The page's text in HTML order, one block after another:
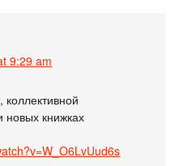
9:29 am
новых книжках